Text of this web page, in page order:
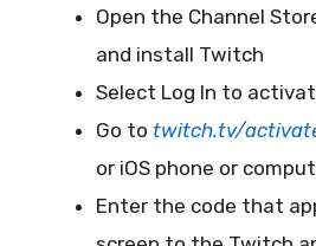
Open the Channel
and install Twitch
Select Log In to
Go to twitch.tv/
or iOS phone or
Enter the code that